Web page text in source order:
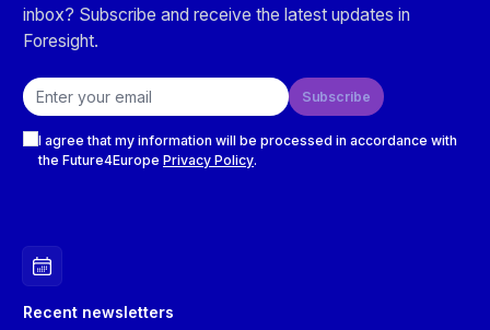
inbox? Subscribe and receive the latest updates in
Foresight.
Email address
Subscribe
I agree that my information will be processed in accordance with
the Future4Europe Privacy Policy.
Recent newsletters